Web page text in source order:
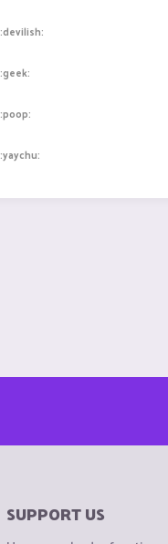
:devilish:
:geek:
:poop:
:yaychu:
SUPPORT US